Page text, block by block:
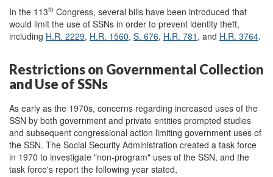
In the 113th Congress, several bills have been introduced that
would limit the use of SSNs in order to prevent identity theft,
including H.R. 2229, H.R. 1560, S. 676, H.R. 781 , and H.R. 3764.
Restrictions on Governmental Collection
and Use of SSNs
As early as the 1970s, concerns regarding increased uses of the
SSN by both government and private entities prompted studies
and subsequent congressional action limiting government uses of
the SSN. The Social Security Administration created a task force
in 1970 to investigate "non-program" uses of the SSN, and the
task force's report the following year stated,